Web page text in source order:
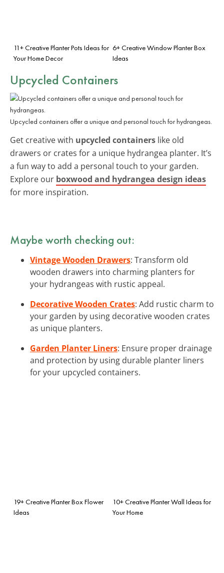
11+ Creative Planter Pots Ideas for
Your Home Decor
6+ Creative Window Planter Box
Ideas
Upcycled Containers
Upcycled containers offer a unique and personal touch for hydrangeas.
Get creative with upcycled containers like old
drawers or crates for a unique hydrangea planter. It’s
a fun way to add a personal touch to your garden.
Explore our boxwood and hydrangea design ideas
for more inspiration.
Maybe worth checking out:
Vintage Wooden Drawers: Transform old
wooden drawers into charming planters for
your hydrangeas with rustic appeal.
Decorative Wooden Crates: Add rustic charm to
your garden by using decorative wooden crates
as unique planters.
Garden Planter Liners: Ensure proper drainage
and protection by using durable planter liners
for your upcycled containers.
19+ Creative Planter Box Flower
Ideas
10+ Creative Planter Wall Ideas for
Your Home